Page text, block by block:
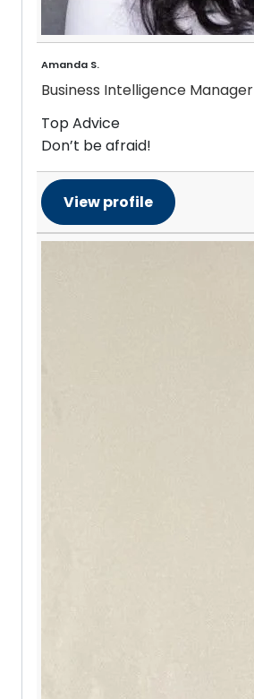
Amanda S.
Business Intelligence Manager
Top Advice
Don’t be afraid!
View profile